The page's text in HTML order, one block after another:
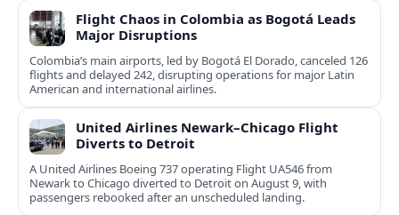
Flight Chaos in Colombia as Bogotá Leads
Major Disruptions
Colombia’s main airports, led by Bogotá El Dorado, canceled 126
flights and delayed 242, disrupting operations for major Latin
American and international airlines.
United Airlines Newark–Chicago Flight
Diverts to Detroit
A United Airlines Boeing 737 operating Flight UA546 from
Newark to Chicago diverted to Detroit on August 9, with
passengers rebooked after an unscheduled landing.